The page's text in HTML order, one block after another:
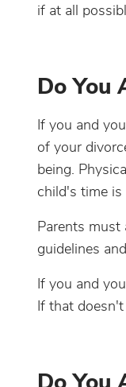
if at all
Do You
If you and
of your
being.
child's time
Parents
guidelines
If you and
If that